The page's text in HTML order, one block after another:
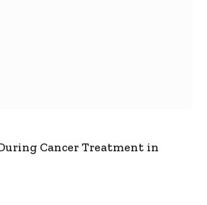
Cancer Treatment in